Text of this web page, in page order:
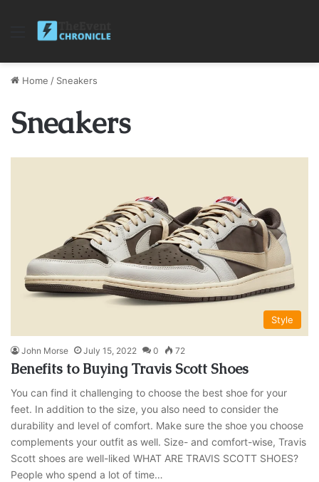
Menu
Home / Sneakers
Sneakers
Style
John Morse July 15, 2022 0 72
Benefits to Buying Travis Scott Shoes
You can find it challenging to choose the best shoe for your
feet. In addition to the size, you also need to consider the
durability and level of comfort. Make sure the shoe you choose
complements your outfit as well. Size- and comfort-wise, Travis
Scott shoes are well-liked WHAT ARE TRAVIS SCOTT SHOES?
People who spend a lot of time…